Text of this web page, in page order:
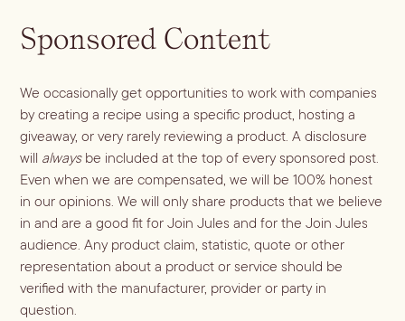
Sponsored Content
We occasionally get opportunities to work with companies
by creating a recipe using a specific product, hosting a
giveaway, or very rarely reviewing a product. A disclosure
will alwaysbe included at the top of every sponsored post.
Even when we are compensated, we will be 100% honest
in our opinions. We will only share products that we believe
in and are a good fit for Join Jules and for the Join Jules
audience. Any product claim, statistic, quote or other
representation about a product or service should be
verified with the manufacturer, provider or party in
question.